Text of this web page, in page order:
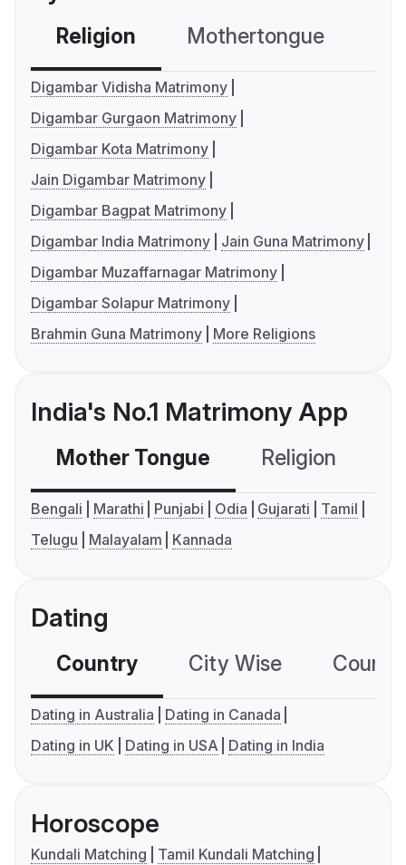
Religion Mothertongue
Digambar Vidisha Matrimony
Digambar Gurgaon Matrimony
Digambar Kota Matrimony
Jain Digambar Matrimony
Digambar Bagpat Matrimony
Digambar India Matrimony
Jain Guna Matrimony
Digambar Muzaffarnagar Matrimony
Digambar Solapur Matrimony
Brahmin Guna Matrimony
More Religions
India's No.1 Matrimony App
Mother Tongue Religion
Bengali Marathi Punjabi Odia Gujarati
Tamil
Telugu
Malayalam Kannada
Dating
Country City Wise
Dating in Australia
Dating in Canada
Dating in UK
Dating in USA Dating in India
Horoscope
Kundali Matching
Tamil Kundali Matching